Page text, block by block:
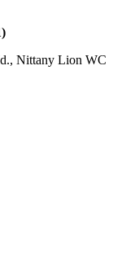
Nittany Lion WC